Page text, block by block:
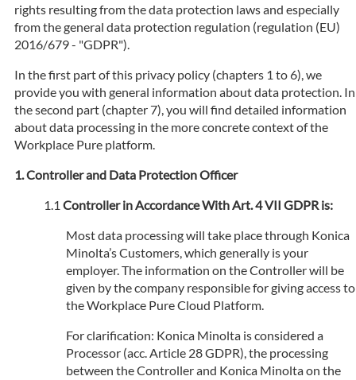
rights resulting from the data protection laws and especially
from the general data protection regulation (regulation (EU)
2016/679 - "GDPR").
In the first part of this privacy policy (chapters 1 to 6), we
provide you with general information about data protection. In
the second part (chapter 7), you will find detailed information
about data processing in the more concrete context of the
Workplace Pure platform.
Controller and Data Protection Officer
Controller in Accordance With Art. 4 VII GDPR is:
Most data processing will take place through Konica
Minolta’s Customers, which generally is your
employer. The information on the Controller will be
given by the company responsible for giving access to
the Workplace Pure Cloud Platform.
For clarification: Konica Minolta is considered a
Processor (acc. Article 28 GDPR), the processing
between the Controller and Konica Minolta on the